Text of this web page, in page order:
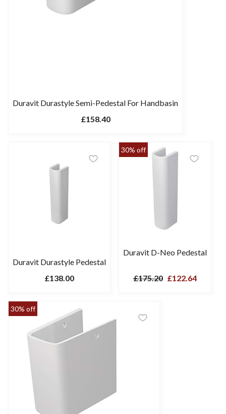
Duravit Durastyle Semi-Pedestal For Handbasin
£158.40
Duravit Durastyle Pedestal
£138.00
30% off
Duravit D-Neo Pedestal
£175.20 £122.64
30% off